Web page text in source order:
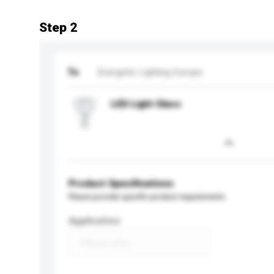
Step 2
To Energetic Lighting Europe
LED Light Glass
Product Specifications
Please provide specific product requirements.
Application